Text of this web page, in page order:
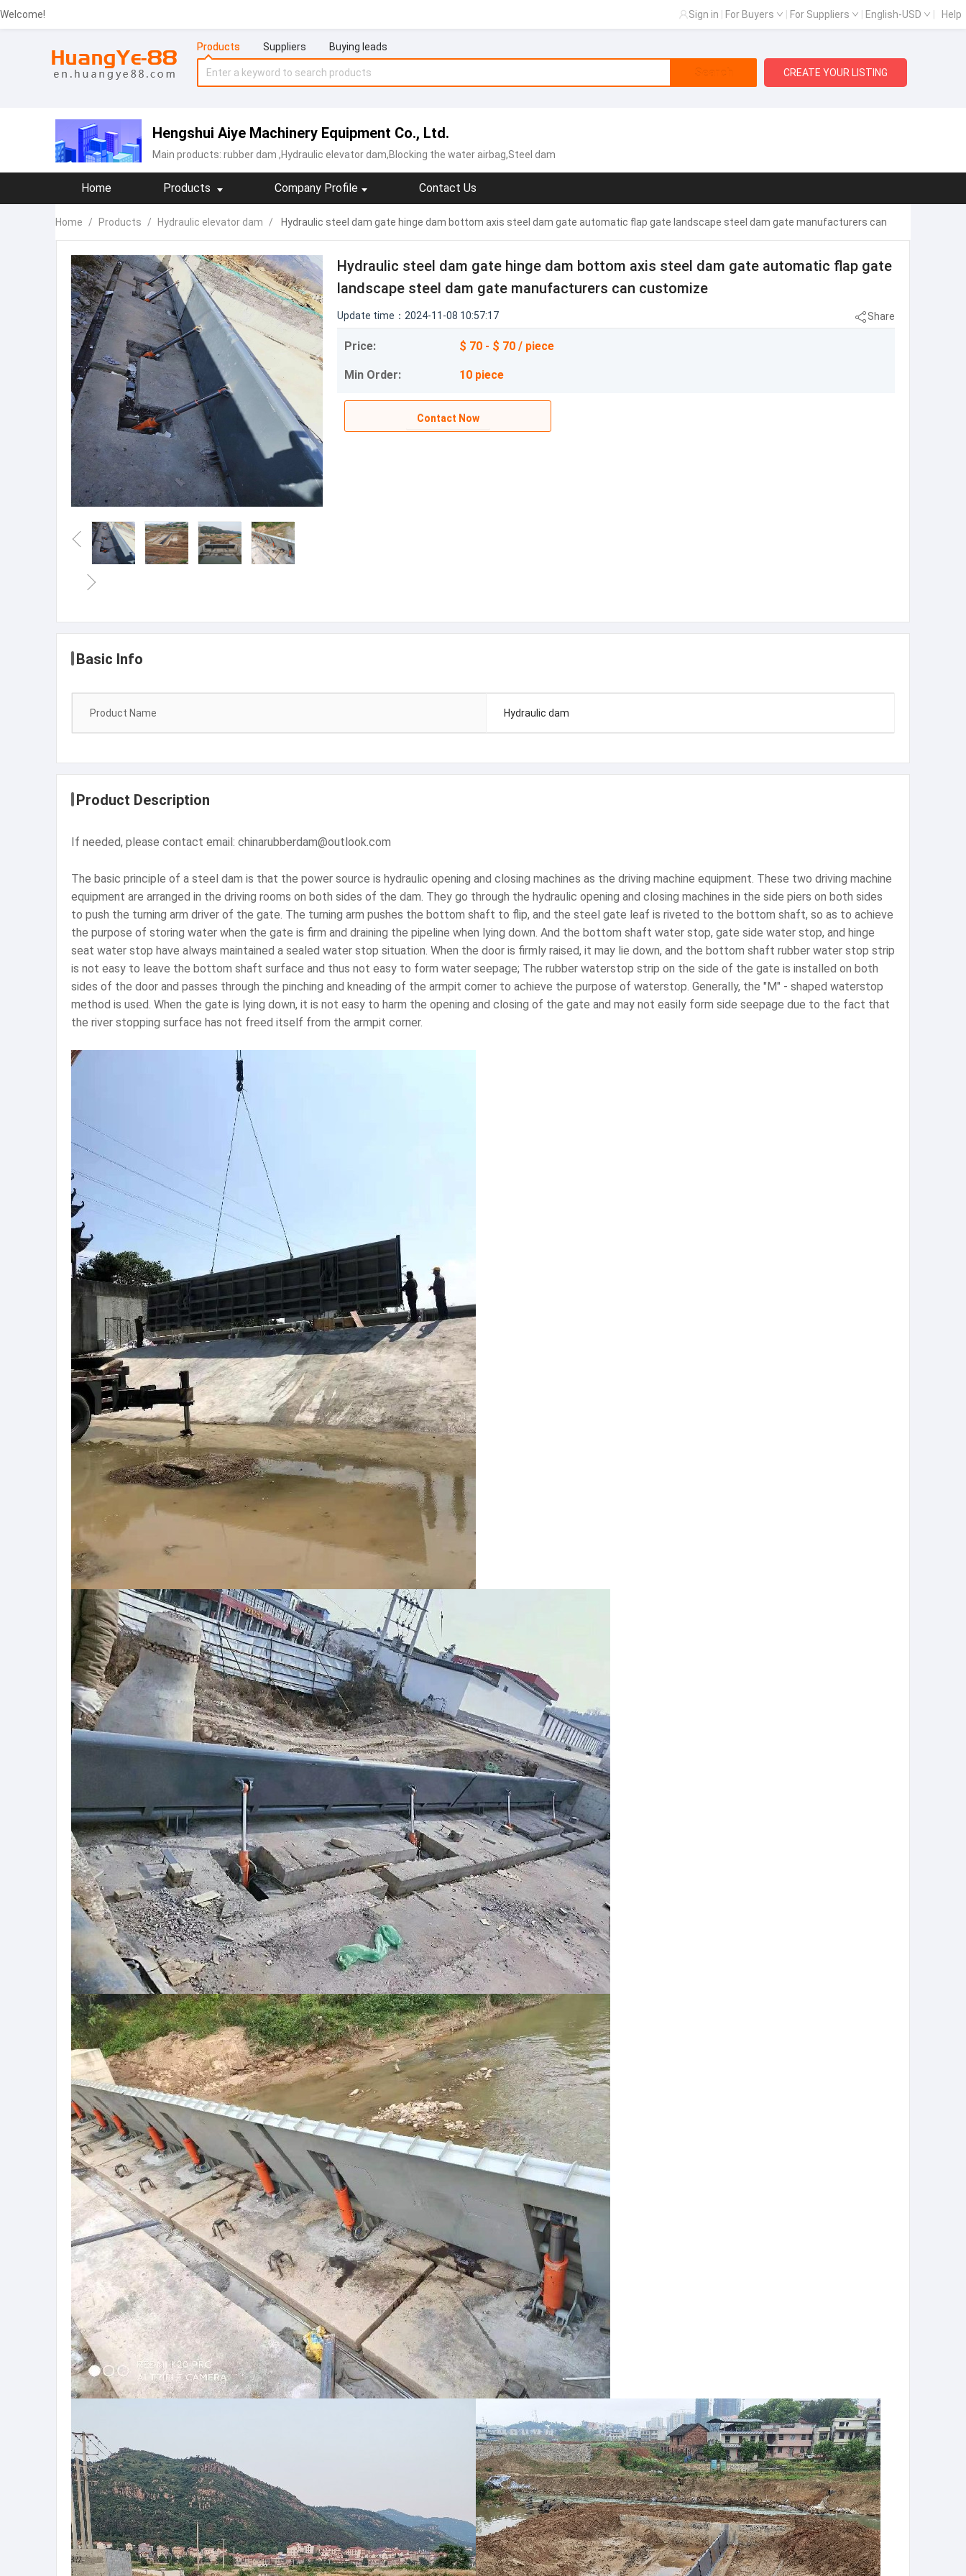
Welcome! Sign in For Buyers For Suppliers English-USD Help
Products Suppliers Buying leads
Search CREATE YOUR LISTING
Hengshui Aiye Machinery Equipment Co., Ltd.
Main products: rubber dam ,Hydraulic elevator dam,Blocking the water airbag,Steel dam
Home Products Company Profile Contact Us
Home / Products / Hydraulic elevator dam / Hydraulic steel dam gate hinge dam bottom axis steel dam gate automatic flap gate landscape steel dam gate manufacturers can
Hydraulic steel dam gate hinge dam bottom axis steel dam gate automatic flap gate
landscape steel dam gate manufacturers can customize
Update time：2024-11-08 10:57:17 Share
Price: $ 70 - $ 70 / piece
Min Order: 10 piece
Contact Now
Basic Info
Product Name Hydraulic dam
Product Description
If needed, please contact email: chinarubberdam@outlook.com
The basic principle of a steel dam is that the power source is hydraulic opening and closing machines as the driving machine equipment. These two driving machine
equipment are arranged in the driving rooms on both sides of the dam. They go through the hydraulic opening and closing machines in the side piers on both sides
to push the turning arm driver of the gate. The turning arm pushes the bottom shaft to flip, and the steel gate leaf is riveted to the bottom shaft, so as to achieve
the purpose of storing water when the gate is firm and draining the pipeline when lying down. And the bottom shaft water stop, gate side water stop, and hinge
seat water stop have always maintained a sealed water stop situation. When the door is firmly raised, it may lie down, and the bottom shaft rubber water stop strip
is not easy to leave the bottom shaft surface and thus not easy to form water seepage; The rubber waterstop strip on the side of the gate is installed on both
sides of the door and passes through the pinching and kneading of the armpit corner to achieve the purpose of waterstop. Generally, the "M" - shaped waterstop
method is used. When the gate is lying down, it is not easy to harm the opening and closing of the gate and may not easily form side seepage due to the fact that
the river stopping surface has not freed itself from the armpit corner.